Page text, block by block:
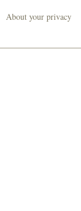
About your privacy